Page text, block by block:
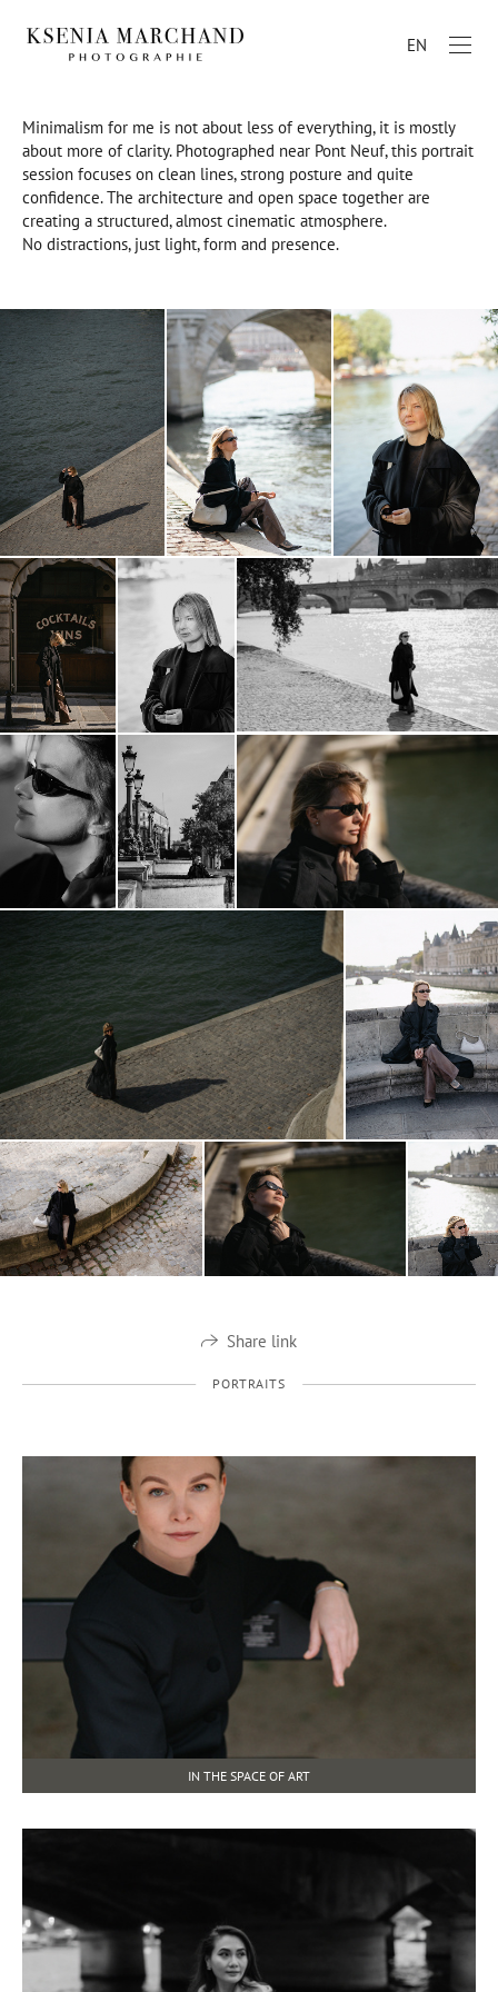
EN
Minimalism for me is not about less of everything, it is mostly
about more of clarity. Photographed near Pont Neuf, this portrait
session focuses on clean lines, strong posture and quite
confidence. The architecture and open space together are
creating a structured, almost cinematic atmosphere.
No distractions, just light, form and presence.
Share link
PORTRAITS
IN THE SPACE OF ART